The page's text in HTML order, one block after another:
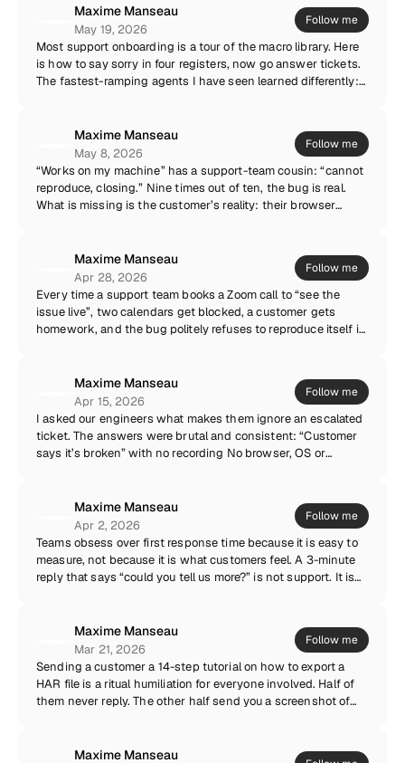
confusing” is a complaint. A recording of six different
customers hesitating on the same screen is a roadmap
argument nobody can dismiss. If your PMs never watch
support recordings, both teams are flying half blind.
Maxime Manseau
May 19, 2026
Follow me
Most support onboarding is a tour of the macro library. Here
is how to say sorry in four registers, now go answer tickets.
The fastest-ramping agents I have seen learned differently:
betrayed the user. You cannot template empathy. But you can
show a new hire exactly what your customers live through —
and let the macros come later.
Maxime Manseau
May 8, 2026
Follow me
“Works on my machine” has a support-team cousin: “cannot
reproduce, closing.” Nine times out of ten, the bug is real.
What is missing is the customer’s reality: their browser
sideways. You cannot reproduce what you cannot see.
Capture the environment along with the issue, and “cannot
reproduce” quietly disappears from your ticket closures.
Maxime Manseau
Apr 28, 2026
Follow me
Every time a support team books a Zoom call to “see the
issue live”, two calendars get blocked, a customer gets
homework, and the bug politely refuses to reproduce itself in
asynchronously in ninety seconds. Keep the calls for
relationships, onboarding, and hard conversations. For bugs?
A recording made by the customer, on their machine, in their
environment, beats a scheduled meeting every single time.
Maxime Manseau
Apr 15, 2026
Follow me
I asked our engineers what makes them ignore an escalated
ticket. The answers were brutal and consistent: “Customer
says it’s broken” with no recording No browser, OS or
handoff of context. If the context is missing, you are not
escalating — you are forwarding the confusion to someone
more expensive. The best support teams escalate evidence,
not descriptions.
Maxime Manseau
Apr 2, 2026
Follow me
Teams obsess over first response time because it is easy to
measure, not because it is what customers feel. A 3-minute
reply that says “could you tell us more?” is not support. It is
someone on your team actually knows what the customer is
experiencing. Everything downstream — resolution time,
CSAT, escalation quality — flows from that moment. Shorten
that, and every other number follows.
Maxime Manseau
Mar 21, 2026
Follow me
Sending a customer a 14-step tutorial on how to export a
HAR file is a ritual humiliation for everyone involved. Half of
them never reply. The other half send you a screenshot of
environment metadata should be captured automatically, at
Maxime Manseau